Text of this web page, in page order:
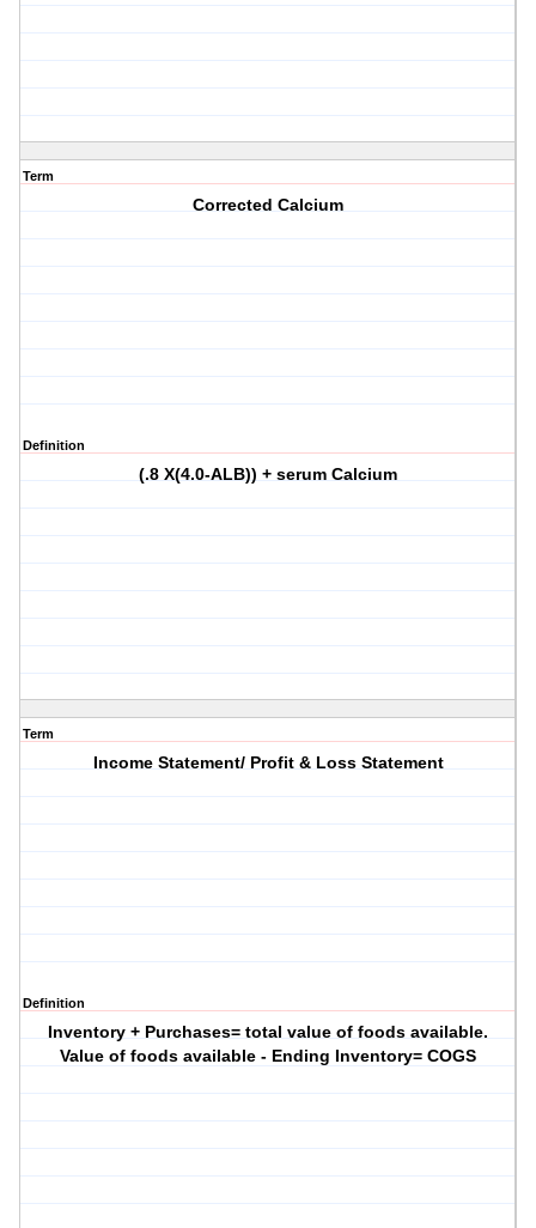
Term
Corrected Calcium
Definition
(.8 X(4.0-ALB)) + serum Calcium
Term
Income Statement/ Profit & Loss Statement
Definition
Inventory + Purchases= total value of foods available.
Value of foods available - Ending Inventory= COGS